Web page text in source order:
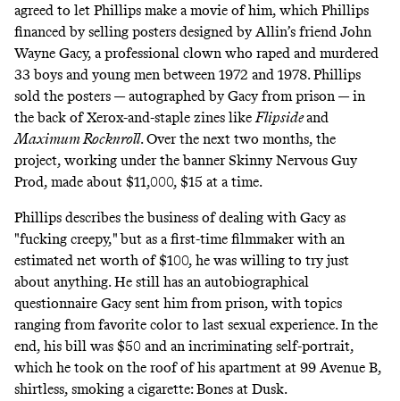
agreed to let Phillips make a movie of him, which Phillips
financed by selling posters designed by Allin’s friend John
Wayne Gacy, a professional clown who raped and murdered
33 boys and young men between 1972 and 1978. Phillips
sold the posters — autographed by Gacy from prison — in
the back of Xerox-and-staple zines like Flipsideand
Maximum Rocknroll. Over the next two months, the
project, working under the banner Skinny Nervous Guy
Prod, made about $11,000, $15 at a time.
Phillips describes the business of dealing with Gacy as
"fucking creepy," but as a first-time filmmaker with an
estimated net worth of $100, he was willing to try just
about anything. He still has an autobiographical
questionnaire Gacy sent him from prison, with topics
ranging from favorite color to last sexual experience. In the
end, his bill was $50 and an incriminating self-portrait,
which he took on the roof of his apartment at 99 Avenue B,
shirtless, smoking a cigarette: Bones at Dusk.